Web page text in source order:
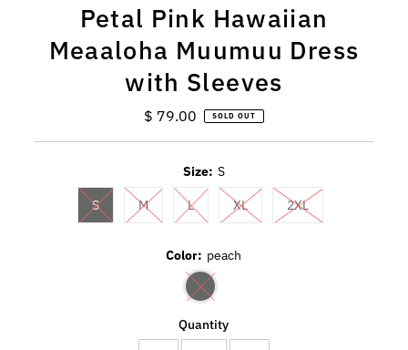
Petal Pink Hawaiian
Meaaloha Muumuu Dress
with Sleeves
Regular
$ 79.00 SOLD OUT
Size: S
S M L XL 2XL
Color: peach
Quantity